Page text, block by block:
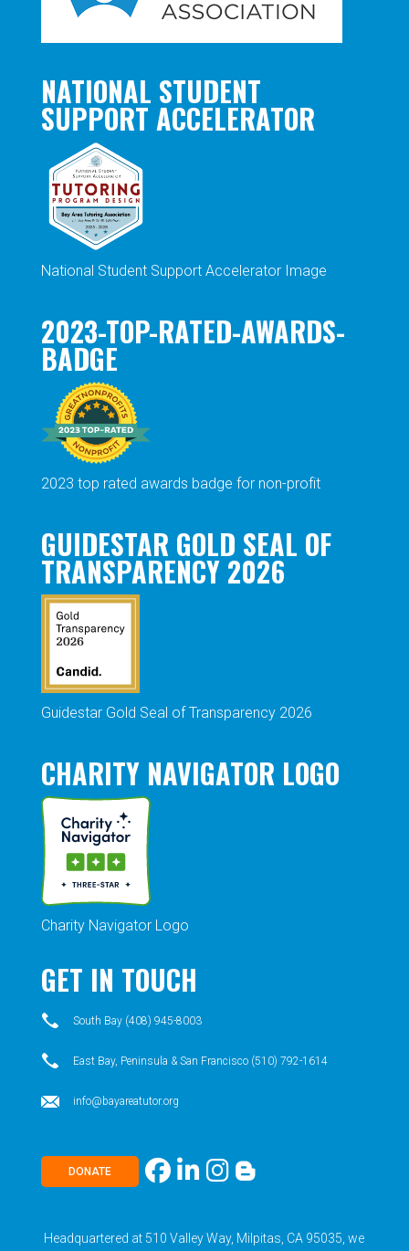
NATIONAL STUDENT
SUPPORT ACCELERATOR
National Student Support Accelerator Image
2023-TOP-RATED-AWARDS-
BADGE
2023 top rated awards badge for non-profit
GUIDESTAR GOLD SEAL OF
TRANSPARENCY 2026
Guidestar Gold Seal of Transparency 2026
CHARITY NAVIGATOR LOGO
Charity Navigator Logo
GET IN TOUCH
South Bay (408) 945-8003
East Bay, Peninsula & San Francisco (510) 792-1614
info@bayareatutor.org
DONATE
Headquartered at 510 Valley Way, Milpitas, CA 95035, we